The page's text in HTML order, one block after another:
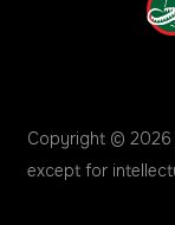
Copyright © 2026
except for